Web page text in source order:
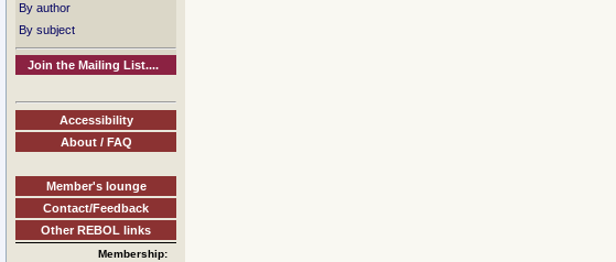
By author
By subject
Join the Mailing List....
Accessibility
About / FAQ
Member's lounge
Contact/Feedback
Other REBOL links
Membership: